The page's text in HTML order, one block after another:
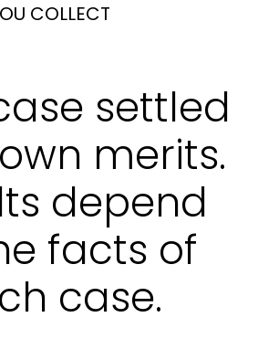
COLLECT
settled
merits.
depend
facts of
case.